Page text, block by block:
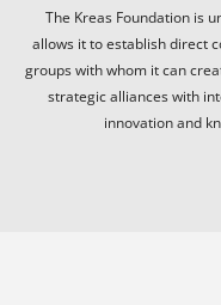
The Kreas Foundation is
allows it to establish direct
groups with whom it can
strategic alliances with
innovation and